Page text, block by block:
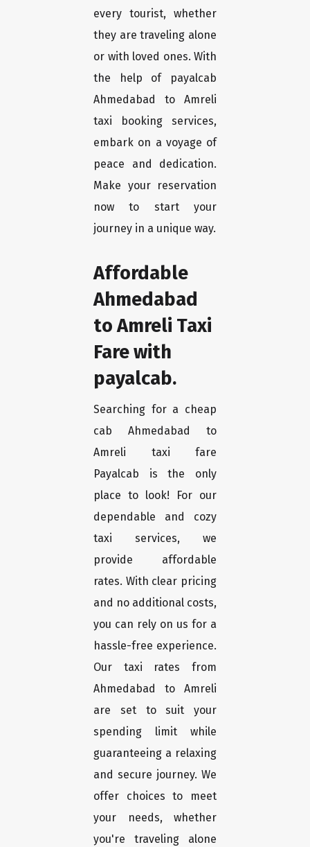
every tourist, whether
they are traveling alone
or with loved ones. With
the help of payalcab
Ahmedabad to Amreli
taxi booking services,
embark on a voyage of
peace and dedication.
Make your reservation
now to start your
journey in a unique way.
Affordable
Ahmedabad
to Amreli Taxi
Fare with
payalcab.
Searching for a cheap
cab Ahmedabad to
Amreli taxi fare
Payalcab is the only
place to look! For our
dependable and cozy
taxi services, we
provide affordable
rates. With clear pricing
and no additional costs,
you can rely on us for a
hassle-free experience.
Our taxi rates from
Ahmedabad to Amreli
are set to suit your
spending limit while
guaranteeing a relaxing
and secure journey. We
offer choices to meet
your needs, whether
you're traveling alone